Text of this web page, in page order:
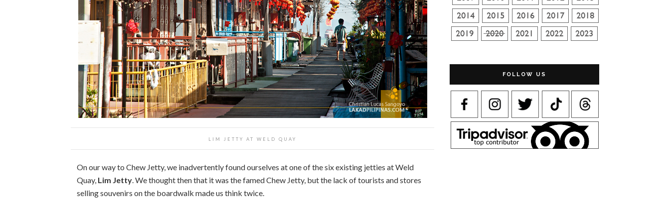
LIM JETTY AT WELD QUAY
On our way to Chew Jetty, we inadvertently found ourselves at one of the six existing jetties at Weld
Quay, Lim Jetty. We thought then that it was the famed Chew Jetty, but the lack of tourists and stores
selling souvenirs on the boardwalk made us think twice.
FOLLOW US